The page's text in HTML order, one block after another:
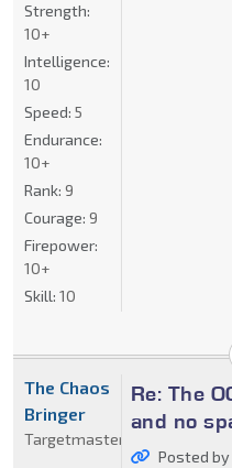
Strength:
10+
Intelligence:
10
Speed: 5
Endurance:
10+
Rank: 9
Courage: 9
Firepower:
10+
Skill: 10
Re: The
and no
Posted by
The Chaos
Bringer
Targetmaster